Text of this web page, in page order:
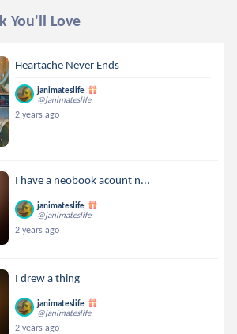
You'll Love
Heartache Never Ends
janimateslife
@janimateslife
2 years ago
I have a neobook acount n...
janimateslife
@janimateslife
2 years ago
I drew a thing
janimateslife
@janimateslife
2 years ago